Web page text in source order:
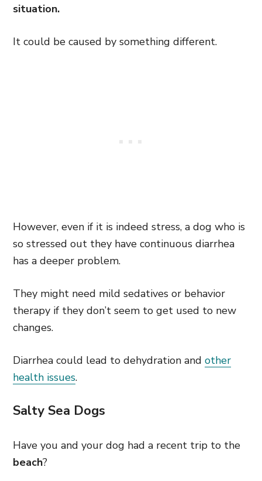
situation.
It could be caused by something different.
However, even if it is indeed stress, a dog who is
so stressed out they have continuous diarrhea
has a deeper problem.
They might need mild sedatives or behavior
therapy if they don’t seem to get used to new
changes.
Diarrhea could lead to dehydration and other
health issues.
Salty Sea Dogs
Have you and your dog had a recent trip to the
beach?